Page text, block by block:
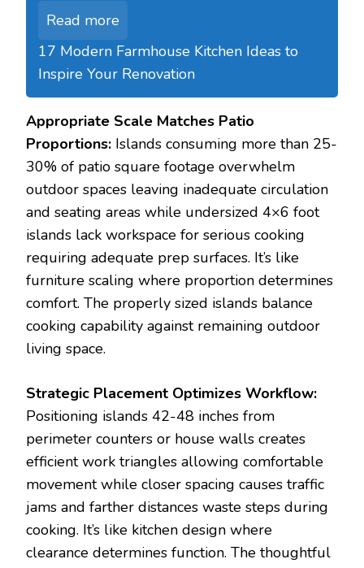
Read more
17 Modern Farmhouse Kitchen Ideas to
Inspire Your Renovation
Appropriate Scale Matches Patio
Proportions: Islands consuming more than 25-
30% of patio square footage overwhelm
outdoor spaces leaving inadequate circulation
and seating areas while undersized 4×6 foot
islands lack workspace for serious cooking
requiring adequate prep surfaces. It’s like
furniture scaling where proportion determines
comfort. The properly sized islands balance
cooking capability against remaining outdoor
living space.
Strategic Placement Optimizes Workflow:
Positioning islands 42-48 inches from
perimeter counters or house walls creates
efficient work triangles allowing comfortable
movement while closer spacing causes traffic
jams and farther distances waste steps during
cooking. It’s like kitchen design where
clearance determines function. The thoughtful